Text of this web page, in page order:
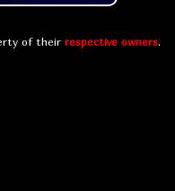
of their respective owners.